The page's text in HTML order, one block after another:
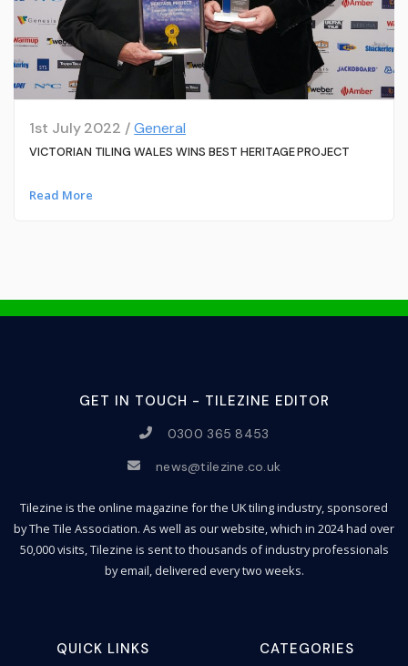
1st July 2022 /General
VICTORIAN TILING WALES WINS BEST HERITAGE PROJECT
Read More
GET IN TOUCH - TILEZINE EDITOR
0300 365 8453
news@tilezine.co.uk
Tilezine is the online magazine for the UK tiling industry, sponsored
by The Tile Association. As well as our website, which in 2024 had over
50,000 visits, Tilezine is sent to thousands of industry professionals
by email, delivered every two weeks.
QUICK LINKS CATEGORIES